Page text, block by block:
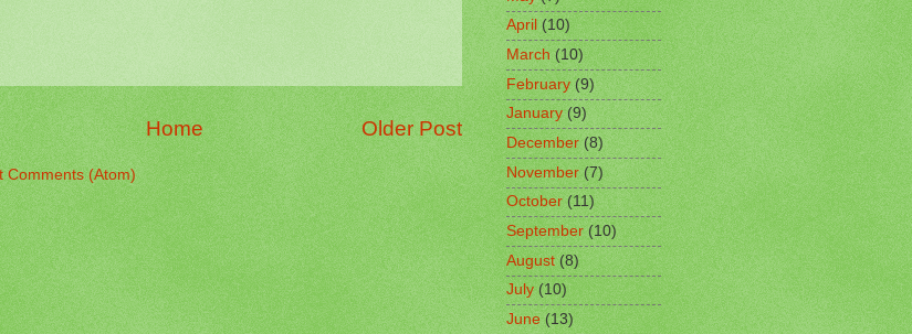
Older Post
Home
Comments (Atom)
April(10)
March(10)
February(9)
January(9)
December(8)
November(7)
October(11)
September(10)
August(8)
July(10)
June(13)